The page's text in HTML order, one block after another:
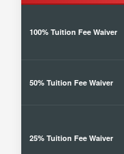
100% Tuition Fee Waiver
50% Tuition Fee Waiver
25% Tuition Fee Waiver